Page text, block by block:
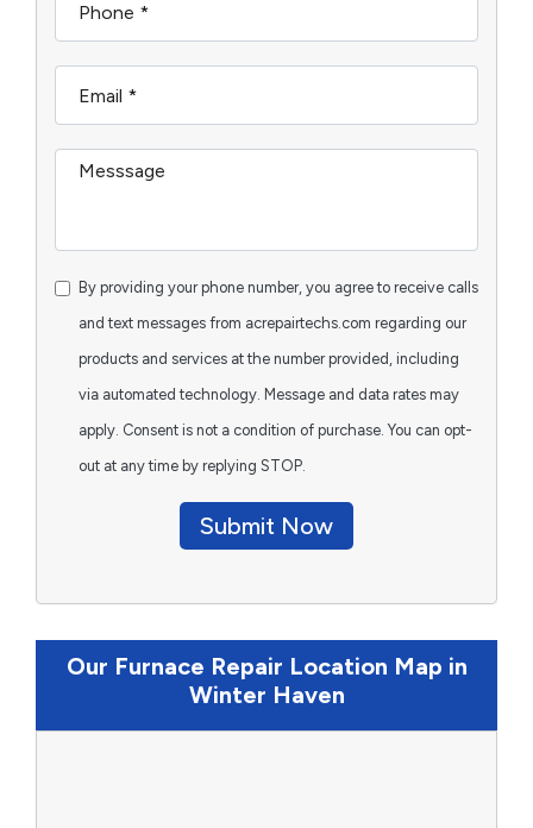
By providing your phone number, you agree to receive calls
and text messages from acrepairtechs.com regarding our
products and services at the number provided, including
via automated technology. Message and data rates may
apply. Consent is not a condition of purchase. You can opt-
out at any time by replying STOP.
Submit Now
Our Furnace Repair Location Map in
Winter Haven